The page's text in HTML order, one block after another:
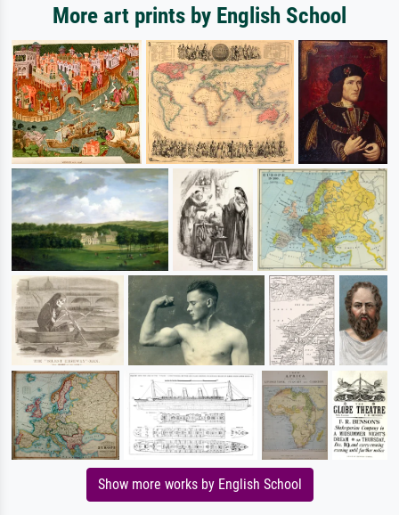
More art prints by English School
Show more works by English School